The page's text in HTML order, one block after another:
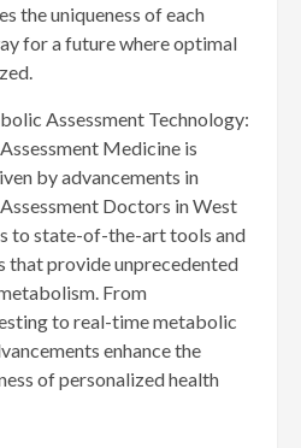
the uniqueness of each
for a future where optimal
Assessment Technology:
Medicine is
by advancements in
Doctors in West
to state-of-the-art tools and
that provide unprecedented
From
to real-time metabolic
enhance the
of personalized health